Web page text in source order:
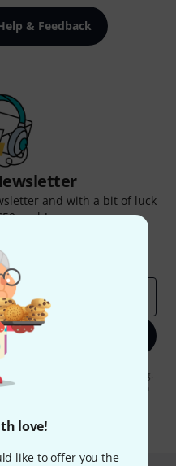
love!
like to offer you the
& Feedback
and with a bit of luck
each!
Insights
now
to receiving e-mail advertising.
can find further information on